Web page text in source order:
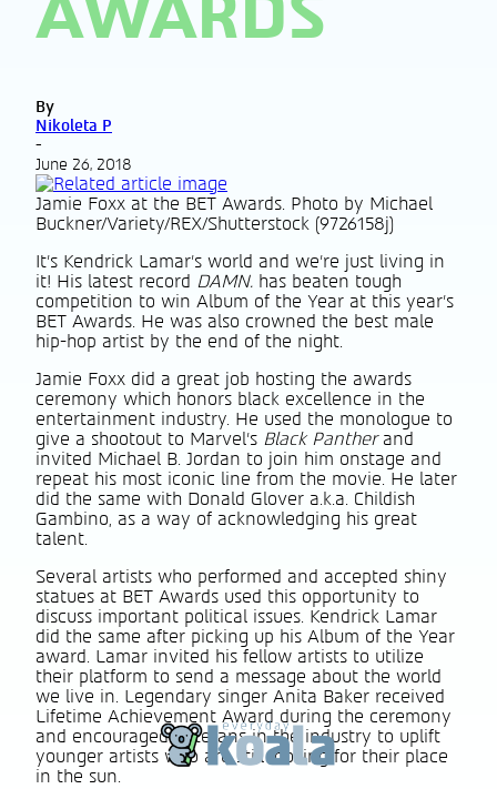
AWARDS
By
Nikoleta P
-
June 26, 2018
Jamie Foxx at the BET Awards. Photo by Michael
Buckner/Variety/REX/Shutterstock (9726158j)
It’s Kendrick Lamar’s world and we’re just living in
it! His latest record DAMN. has beaten tough
competition to win Album of the Year at this year’s
BET Awards. He was also crowned the best male
hip-hop artist by the end of the night.
Jamie Foxx did a great job hosting the awards
ceremony which honors black excellence in the
entertainment industry. He used the monologue to
give a shootout to Marvel’s Black Pantherand
invited Michael B. Jordan to join him onstage and
repeat his most iconic line from the movie. He later
did the same with Donald Glover a.k.a. Childish
Gambino, as a way of acknowledging his great
talent.
Several artists who performed and accepted shiny
statues at BET Awards used this opportunity to
discuss important political issues. Kendrick Lamar
did the same after picking up his Album of the Year
award. Lamar invited his fellow artists to utilize
their platform to send a message about the world
we live in. Legendary singer Anita Baker received
Lifetime Achievement Award during the ceremony
and encouraged veterans in the industry to uplift
younger artists who are still looking for their place
in the sun.